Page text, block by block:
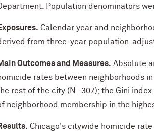
Department. Population denominators
Calendar year and
from three-year population-
Outcomes and Measures. Absolute
rates between neighborhoods
rest of the city (N=307); the Gini
neighborhood membership in the
Chicago's citywide homicide